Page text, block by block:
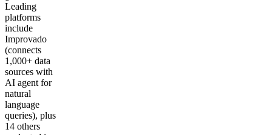
Leading
platforms
include
Improvado
(connects
1,000+ data
sources with
AI agent for
natural
language
queries), plus
14 others